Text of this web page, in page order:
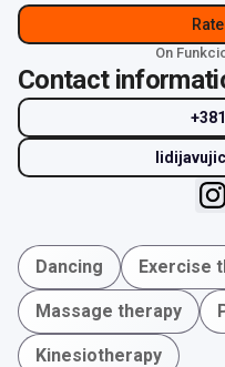
On
Contact
Dancing Exercise
Massage therapy
Kinesiotherapy